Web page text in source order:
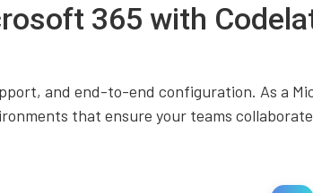
365 with
and end-to-end configuration. As a
that ensure your teams